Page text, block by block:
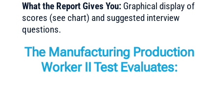
What the Report Gives You:Graphical display of
scores (see chart) and suggested interview
questions.
The Manufacturing Production
Worker II Test Evaluates: